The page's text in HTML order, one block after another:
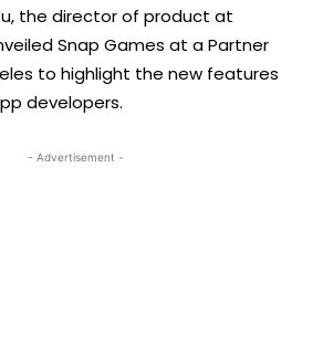
the director of product at
Snap Games at a Partner
to highlight the new features
developers.
- Advertisement -